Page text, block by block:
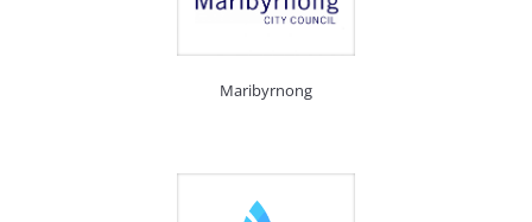
Maribyrnong